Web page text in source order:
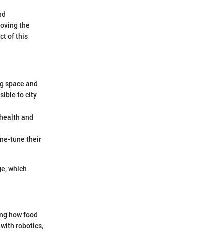
the
of this
space and
to city
and
tune their
which
how food
robotics,